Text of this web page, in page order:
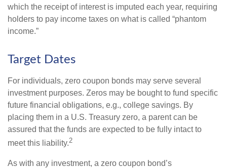
which the receipt of interest is imputed each year, requiring
holders to pay income taxes on what is called “phantom
income.”
Target Dates
For individuals, zero coupon bonds may serve several
investment purposes. Zeros may be bought to fund specific
future financial obligations, e.g., college savings. By
placing them in a U.S. Treasury zero, a parent can be
assured that the funds are expected to be fully intact to
meet this liability.2
As with any investment, a zero coupon bond’s